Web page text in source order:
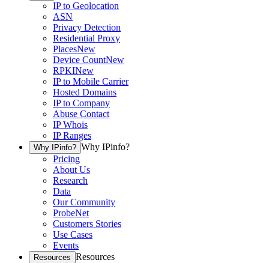
IP to Geolocation
ASN
Privacy Detection
Residential Proxy
PlacesNew
Device CountNew
RPKINew
IP to Mobile Carrier
Hosted Domains
IP to Company
Abuse Contact
IP Whois
IP Ranges
Why IPinfo? Why IPinfo?
Pricing
About Us
Research
Data
Our Community
ProbeNet
Customers Stories
Use Cases
Events
Resources Resources